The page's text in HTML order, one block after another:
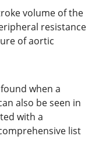
volume of the
resistance
of aortic
when a
also be seen in
with a
list